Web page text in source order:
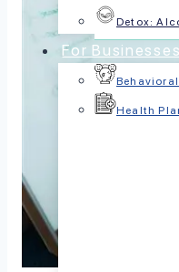
Detox:
For Businesses
Health